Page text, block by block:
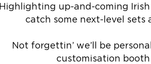
Highlighting up-and-coming
catch some next-level sets
Not forgettin’ we’ll be
customisation